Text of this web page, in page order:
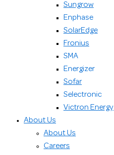
Sungrow
Enphase
SolarEdge
Fronius
SMA
Energizer
Sofar
Selectronic
Victron Energy
About Us
About Us
Careers